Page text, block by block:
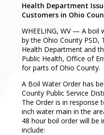
Health Department
Customers in Ohio
WHEELING, WV — A boil
by the Ohio County PSD,
Health Department and
Public Health, Office of
for parts of Ohio County.
A Boil Water Order has
County Public Service
The Order is in response
inch water main in the
48 hour boil order will be
include: